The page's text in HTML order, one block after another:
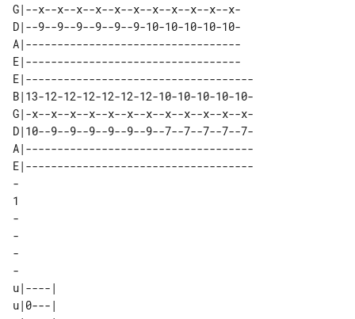
G|--x--x--x--x--x--x--x--x--x--x--x-
D|--9--9--9--9--9--9-10-10-10-10-10-
A|----------------------------------
E|----------------------------------
E|------------------------------------
B|13-12-12-12-12-12-12-10-10-10-10-10-
G|-x--x--x--x--x--x--x--x--x--x--x--x-
D|10--9--9--9--9--9--9--7--7--7--7--7-
A|------------------------------------
E|------------------------------------
-
1
-
-
-
-
u|----|
u|0---|